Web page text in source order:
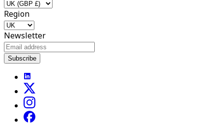
Region
Newsletter
Subscribe